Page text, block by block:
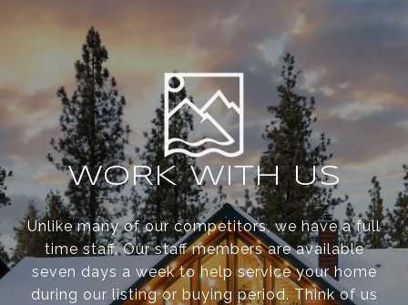
WORK WITH US
Unlike many of our competitors, we have a full
time staff. Our staff members are available
seven days a week to help service your home
during our listing or buying period. Think of us